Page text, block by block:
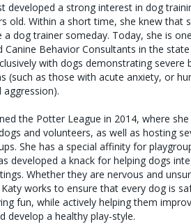
developed a strong interest in dog
old. Within a short time, she knew that
a dog trainer someday. Today, she is
Canine Behavior Consultants in the
with dogs demonstrating severe
(such as those with acute anxiety, or
aggression).
the Potter League in 2014, where
and volunteers, as well as hosting
She has a special affinity for
developed a knack for helping dogs
Whether they are nervous and
works to ensure that every dog is
fun, while actively helping them
develop a healthy play-style.